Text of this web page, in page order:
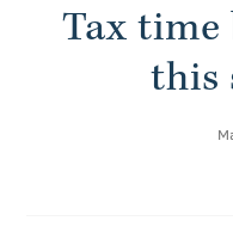
Tax time
this